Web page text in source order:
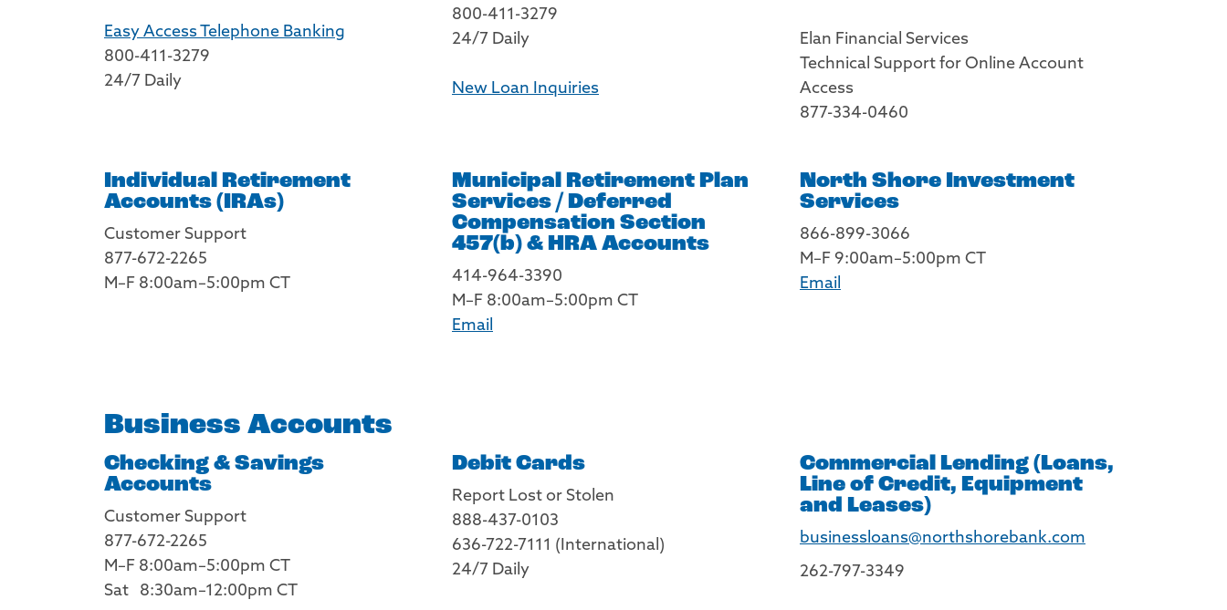
Easy Access Telephone Banking
800-411-3279
24/7 Daily
800-411-3279
24/7 Daily
New Loan Inquiries
Elan Financial Services
Technical Support for Online Account
Access
877-334-0460
Individual Retirement
Accounts (IRAs)
Customer Support
877-672-2265
M–F 8:00am–5:00pm CT
Municipal Retirement Plan
Services / Deferred
Compensation Section
457(b) & HRA Accounts
414-964-3390
M–F 8:00am–5:00pm CT
Email
North Shore Investment
Services
866-899-3066
M–F 9:00am–5:00pm CT
Email
Business Accounts
Checking & Savings
Accounts
Customer Support
877-672-2265
M–F 8:00am–5:00pm CT
Sat 8:30am–12:00pm CT
Debit Cards
Report Lost or Stolen
888-437-0103
636-722-7111 (International)
24/7 Daily
Commercial Lending (Loans,
Line of Credit, Equipment
and Leases)
businessloans@northshorebank.com
262-797-3349